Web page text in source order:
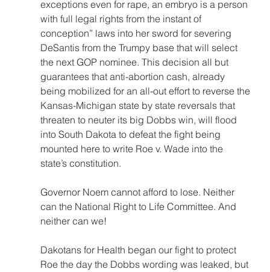
exceptions even for rape, an embryo is a person
with full legal rights from the instant of
conception” laws into her sword for severing
DeSantis from the Trumpy base that will select
the next GOP nominee. This decision all but
guarantees that anti-abortion cash, already
being mobilized for an all-out effort to reverse the
Kansas-Michigan state by state reversals that
threaten to neuter its big Dobbs win, will flood
into South Dakota to defeat the fight being
mounted here to write Roe v. Wade into the
state’s constitution.
Governor Noem cannot afford to lose. Neither
can the National Right to Life Committee. And
neither can we!
Dakotans for Health began our fight to protect
Roe the day the Dobbs wording was leaked, but